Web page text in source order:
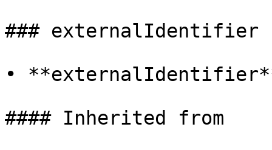
### externalIdentifier
•
#### Inherited from